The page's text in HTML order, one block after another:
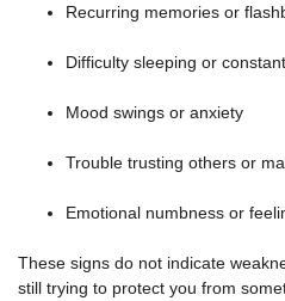
Recurring memories or
Difficulty sleeping or
Mood swings or anxiety
Trouble trusting others or
Emotional numbness or
These signs do not indicate
still trying to protect you from